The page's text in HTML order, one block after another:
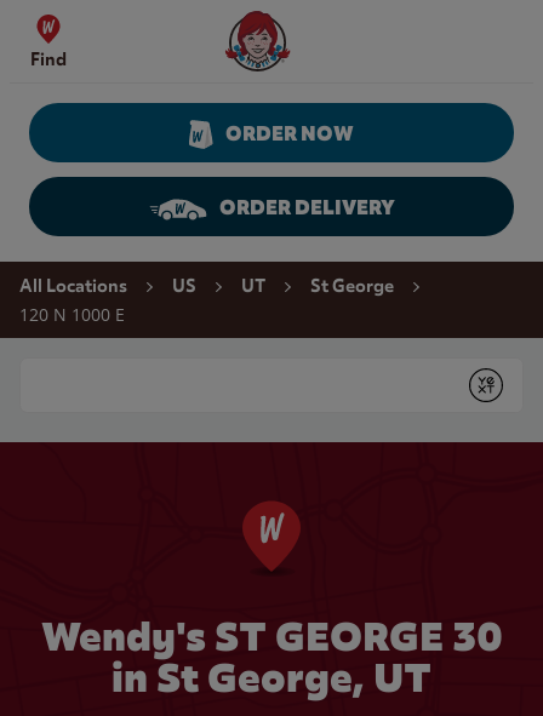
Skip to content
Find
Wendy's Website Home
ORDER NOW
ORDER DELIVERY
Return to Nav
All Locations US UT St George
120 N 1000 E
Submit
Wendy's ST GEORGE 30
in St George, UT